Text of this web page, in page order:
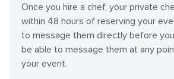
Once you hire a chef, your private
within 48 hours of reserving your
to message them directly before you
be able to message them at any
your event.